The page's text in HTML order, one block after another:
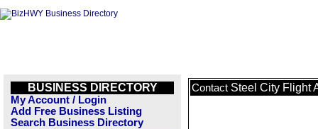
BUSINESS DIRECTORY
My Account / Login
Add Free Business Listing
Search Business Directory
Contact Steel City Flight